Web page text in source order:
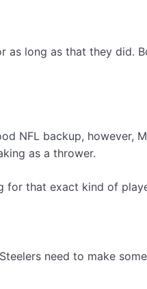
long as that they did.
NFL backup, however,
as a thrower.
for that exact kind of
need to make